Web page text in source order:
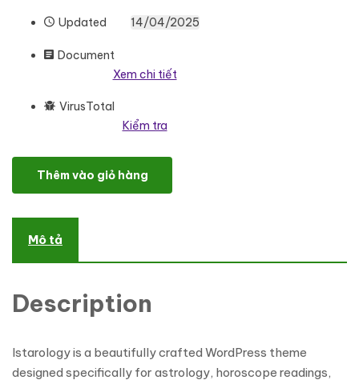
Updated 14/04/2025
Document
Xem chi tiết
VirusTotal
Kiểm tra
Istarology - Elegant WordPress Theme for Astrology,
Thêm vào giỏ hàng
Mô tả
Description
Istarology is a beautifully crafted WordPress theme
designed specifically for astrology, horoscope readings,